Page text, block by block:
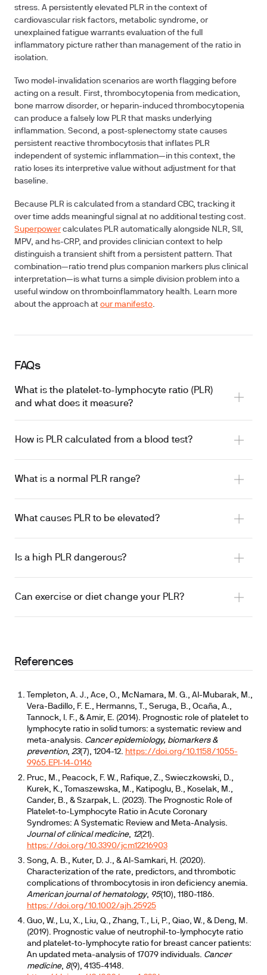
stress. A persistently elevated PLR in the context of
cardiovascular risk factors, metabolic syndrome, or
unexplained fatigue warrants evaluation of the full
inflammatory picture rather than management of the ratio in
isolation.
Two model-invalidation scenarios are worth flagging before
acting on a result. First, thrombocytopenia from medication,
bone marrow disorder, or heparin-induced thrombocytopenia
can produce a falsely low PLR that masks underlying
inflammation. Second, a post-splenectomy state causes
persistent reactive thrombocytosis that inflates PLR
independent of systemic inflammation—in this context, the
ratio loses its interpretive value without adjustment for that
baseline.
Because PLR is calculated from a standard CBC, tracking it
over time adds meaningful signal at no additional testing cost.
Superpower calculates PLR automatically alongside NLR, SII,
MPV, and hs-CRP, and provides clinician context to help
distinguish a transient shift from a persistent pattern. That
combination—ratio trend plus companion markers plus clinical
interpretation—is what turns a simple division problem into a
useful window on thromboinflammatory health. Learn more
about the approach at our manifesto.
FAQs
What is the platelet-to-lymphocyte ratio (PLR)
and what does it measure?
How is PLR calculated from a blood test?
What is a normal PLR range?
What causes PLR to be elevated?
Is a high PLR dangerous?
Can exercise or diet change your PLR?
References
Templeton, A. J., Ace, O., McNamara, M. G., Al-Mubarak, M.,
Vera-Badillo, F. E., Hermanns, T., Seruga, B., Ocaña, A.,
Tannock, I. F., & Amir, E. (2014). Prognostic role of platelet to
lymphocyte ratio in solid tumors: a systematic review and
meta-analysis. Cancer epidemiology, biomarkers &
prevention, 23(7), 1204-12. https://doi.org/10.1158/1055-
9965.EPI-14-0146
Pruc, M., Peacock, F. W., Rafique, Z., Swieczkowski, D.,
Kurek, K., Tomaszewska, M., Katipoglu, B., Koselak, M.,
Cander, B., & Szarpak, L. (2023). The Prognostic Role of
Platelet-to-Lymphocyte Ratio in Acute Coronary
Syndromes: A Systematic Review and Meta-Analysis.
Journal of clinical medicine, 12(21).
https://doi.org/10.3390/jcm12216903
Song, A. B., Kuter, D. J., & Al-Samkari, H. (2020).
Characterization of the rate, predictors, and thrombotic
complications of thrombocytosis in iron deficiency anemia.
American journal of hematology, 95(10), 1180-1186.
https://doi.org/10.1002/ajh.25925
Guo, W., Lu, X., Liu, Q., Zhang, T., Li, P., Qiao, W., & Deng, M.
(2019). Prognostic value of neutrophil-to-lymphocyte ratio
and platelet-to-lymphocyte ratio for breast cancer patients:
An updated meta-analysis of 17079 individuals. Cancer
medicine, 8(9), 4135-4148.